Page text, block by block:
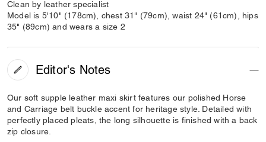
Clean by leather specialist
Model is 5'10" (178cm), chest 31" (79cm), waist 24" (61cm), hips
35" (89cm) and wears a size 2
Editor's Notes
Our soft supple leather maxi skirt features our polished Horse
and Carriage belt buckle accent for heritage style. Detailed with
perfectly placed pleats, the long silhouette is finished with a back
zip closure.